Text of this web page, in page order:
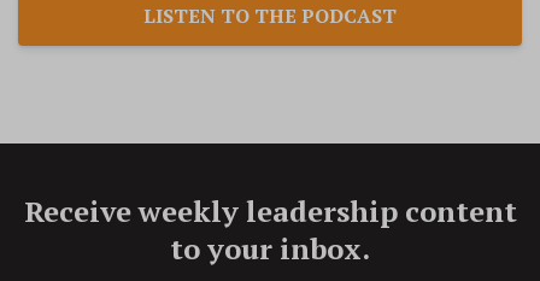
LISTEN TO THE PODCAST
Receive weekly leadership content
to your inbox.